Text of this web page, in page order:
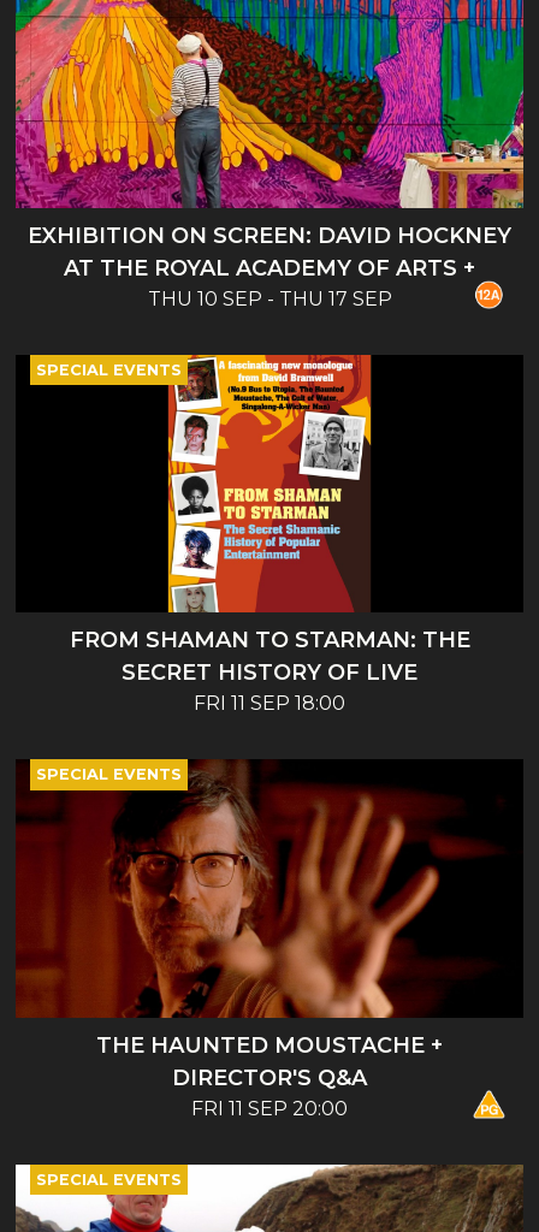
EXHIBITION ON SCREEN: DAVID HOCKNEY
AT THE ROYAL ACADEMY OF ARTS +
INTRO
THU 10 SEP - THU 17 SEP
FROM SHAMAN TO STARMAN: THE
SECRET HISTORY OF LIVE
ENTERTAINMENT - BOOK LAUNCH AND
FRI 11 SEP 18:00
SPECIAL EVENTS
THE HAUNTED MOUSTACHE +
DIRECTOR'S Q&A
FRI 11 SEP 20:00
SPECIAL EVENTS
SPECIAL EVENTS